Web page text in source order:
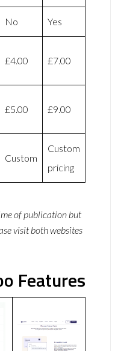
No Yes
£4.00 £7.00
£5.00 £9.00
Custom
Custom
pricing
of publication but
visit both websites
Features